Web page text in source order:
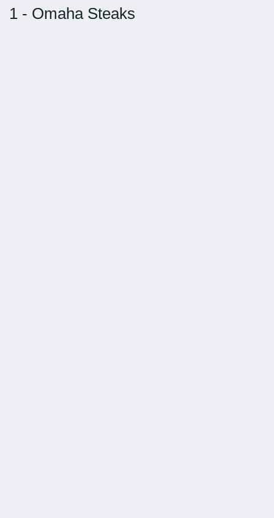
1 - Omaha Steaks